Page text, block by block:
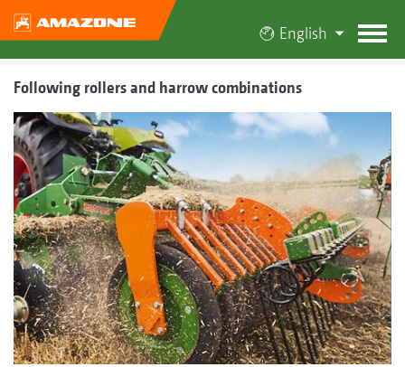
English
Following rollers and harrow combinations